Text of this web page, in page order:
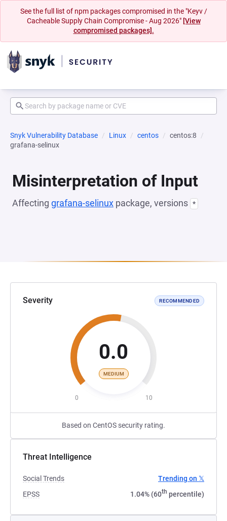
See the full list of npm packages compromised in the "Keyv /
Cacheable Supply Chain Compromise - Aug 2026" [View
compromised packages].
Snyk Vulnerability Database Linux centos
centos:8
grafana-selinux
Misinterpretation of Input
Affecting grafana-selinux package, versions *
Severity RECOMMENDED
0.0
MEDIUM
0 10
Based on CentOS security rating.
Threat Intelligence
Social Trends
Trending on 𝕏
EPSS
1.04% (60th percentile)